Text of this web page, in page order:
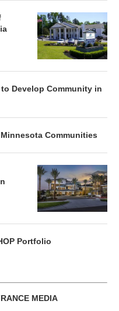
Develop Community in
Communities
Portfolio
MEDIA